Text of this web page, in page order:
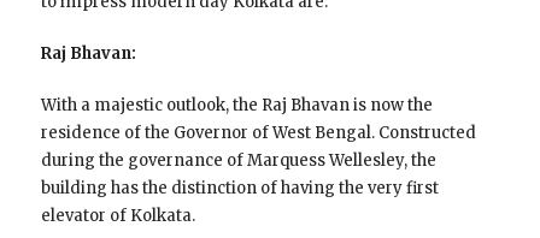
Raj Bhavan:
With a majestic outlook, the Raj Bhavan is now the
residence of the Governor of West Bengal. Constructed
during the governance of Marquess Wellesley, the
building has the distinction of having the very first
elevator of Kolkata.